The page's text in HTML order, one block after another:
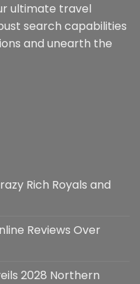
ultimate travel
search capabilities
and unearth the
Rich Royals and
Reviews Over
2028 Northern